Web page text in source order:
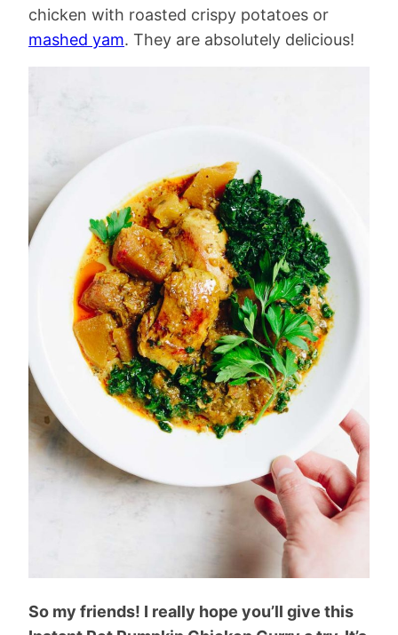
chicken with roasted crispy potatoes or
mashed yam. They are absolutely delicious!
So my friends! I really hope you’ll give this